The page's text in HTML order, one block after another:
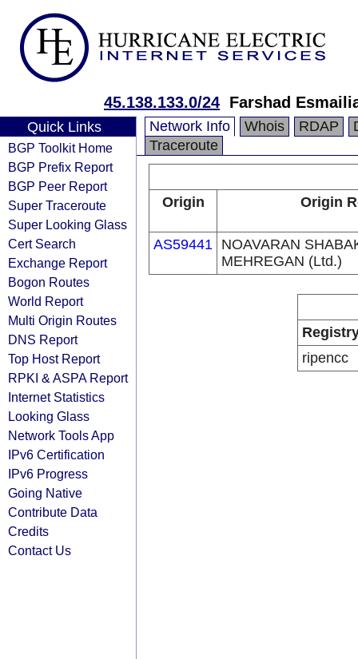
45.138.133.0/24 Farshad
Quick Links
BGP Toolkit Home
BGP Prefix Report
BGP Peer Report
Super Traceroute
Super Looking Glass
Cert Search
Exchange Report
Bogon Routes
World Report
Multi Origin Routes
DNS Report
Top Host Report
RPKI & ASPA Report
Internet Statistics
Looking Glass
Network Tools App
IPv6 Certification
IPv6 Progress
Going Native
Contribute Data
Credits
Contact Us
Network Info Whois RDAP
Traceroute
Origin Origin
AS59441 NOAVARAN
MEHREGAN (Ltd.)
ripencc